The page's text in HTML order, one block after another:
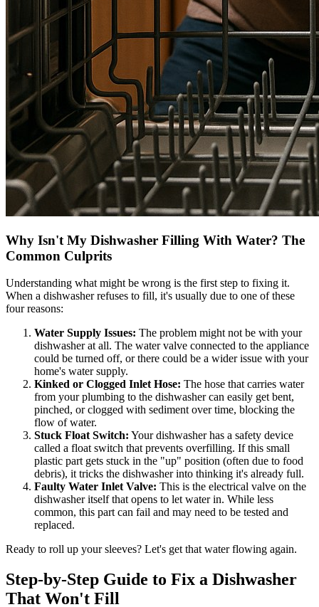
Why Isn't My Dishwasher Filling With Water? The
Common Culprits
Understanding what might be wrong is the first step to fixing it.
When a dishwasher refuses to fill, it's usually due to one of these
four reasons:
Water Supply Issues: The problem might not be with your
dishwasher at all. The water valve connected to the appliance
could be turned off, or there could be a wider issue with your
home's water supply.
Kinked or Clogged Inlet Hose: The hose that carries water
from your plumbing to the dishwasher can easily get bent,
pinched, or clogged with sediment over time, blocking the
flow of water.
Stuck Float Switch: Your dishwasher has a safety device
called a float switch that prevents overfilling. If this small
plastic part gets stuck in the "up" position (often due to food
debris), it tricks the dishwasher into thinking it's already full.
Faulty Water Inlet Valve: This is the electrical valve on the
dishwasher itself that opens to let water in. While less
common, this part can fail and may need to be tested and
replaced.
Ready to roll up your sleeves? Let's get that water flowing again.
Step-by-Step Guide to Fix a Dishwasher
That Won't Fill